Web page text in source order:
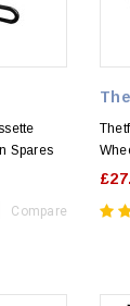
Spares
Compare